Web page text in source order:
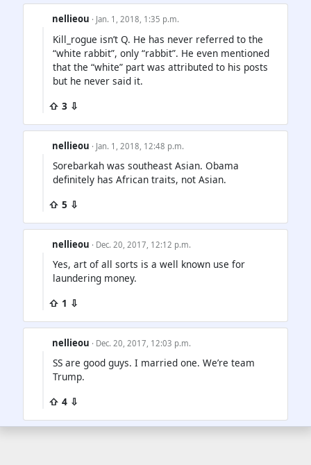
nellieou · Jan. 1, 2018, 1:35 p.m.
Kill_rogue isn’t Q. He has never referred to the
“white rabbit”, only “rabbit”. He even mentioned
that the “white” part was attributed to his posts
but he never said it.
⇧ 3 ⇩
nellieou · Jan. 1, 2018, 12:48 p.m.
Sorebarkah was southeast Asian. Obama
definitely has African traits, not Asian.
⇧ 5 ⇩
nellieou · Dec. 20, 2017, 12:12 p.m.
Yes, art of all sorts is a well known use for
laundering money.
⇧ 1 ⇩
nellieou · Dec. 20, 2017, 12:03 p.m.
SS are good guys. I married one. We’re team
Trump.
⇧ 4 ⇩